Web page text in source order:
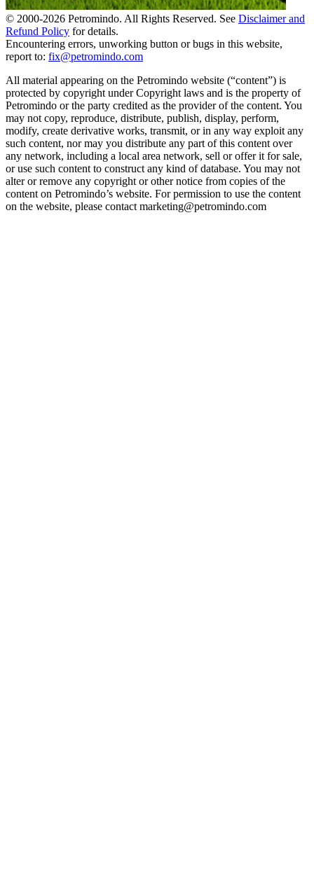
© 2000-2026 Petromindo. All Rights Reserved. See Disclaimer and
Refund Policy for details.
Encountering errors, unworking button or bugs in this website,
report to: fix@petromindo.com
All material appearing on the Petromindo website (“content”) is
protected by copyright under Copyright laws and is the property of
Petromindo or the party credited as the provider of the content. You
may not copy, reproduce, distribute, publish, display, perform,
modify, create derivative works, transmit, or in any way exploit any
such content, nor may you distribute any part of this content over
any network, including a local area network, sell or offer it for sale,
or use such content to construct any kind of database. You may not
alter or remove any copyright or other notice from copies of the
content on Petromindo’s website. For permission to use the content
on the website, please contact marketing@petromindo.com